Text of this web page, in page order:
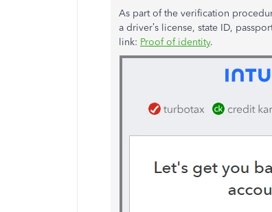
As part of the verification
a driver’s license, state ID,
link: Proof of identity.